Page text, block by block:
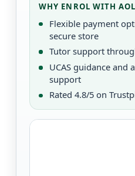
WHY ENROL WITH
Flexible payment
secure store
Tutor support
UCAS guidance and
support
Rated 4.8/5 on